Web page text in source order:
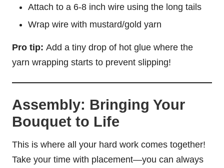
Attach to a 6-8 inch wire using the long tails
Wrap wire with mustard/gold yarn
Pro tip: Add a tiny drop of hot glue where the
yarn wrapping starts to prevent slipping!
Assembly: Bringing Your
Bouquet to Life
This is where all your hard work comes together!
Take your time with placement—you can always